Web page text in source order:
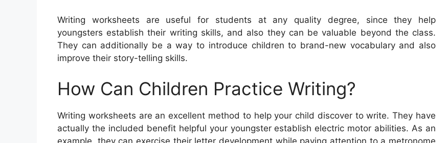
Writing worksheets are useful for students at any quality degree, since they help
youngsters establish their writing skills, and also they can be valuable beyond the class.
They can additionally be a way to introduce children to brand-new vocabulary and also
improve their story-telling skills.
How Can Children Practice Writing?
Writing worksheets are an excellent method to help your child discover to write. They have
actually the included benefit helpful your youngster establish electric motor abilities. As an
example, they can exercise their letter development while paying attention to a metronome